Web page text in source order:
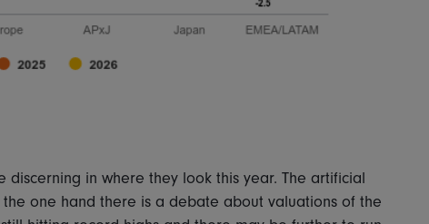
in where they look this year. The artificial
one hand there is a debate about valuations of the